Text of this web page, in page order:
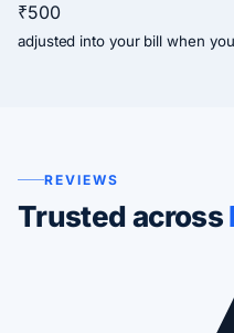
₹500
adjusted into your bill when
REVIEWS
Trusted across